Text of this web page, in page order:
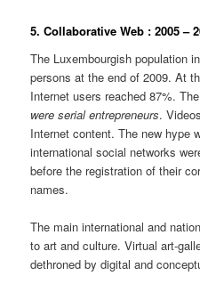
5. Collaborative Web : 2005 –
The Luxembourgish population
persons at the end of 2009. At
Internet users reached 87%.
were serial entrepreneurs.
Internet content. The new hype
international social networks
before the registration of their
names.
The main international and
to art and culture. Virtual art-
dethroned by digital and